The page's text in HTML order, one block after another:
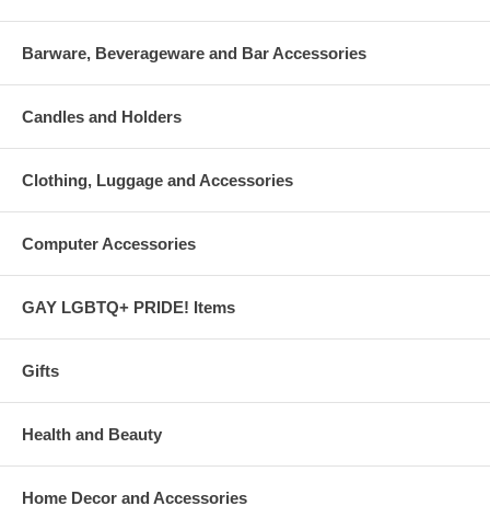
Barware, Beverageware and Bar Accessories
Candles and Holders
Clothing, Luggage and Accessories
Computer Accessories
GAY LGBTQ+ PRIDE! Items
Gifts
Health and Beauty
Home Decor and Accessories